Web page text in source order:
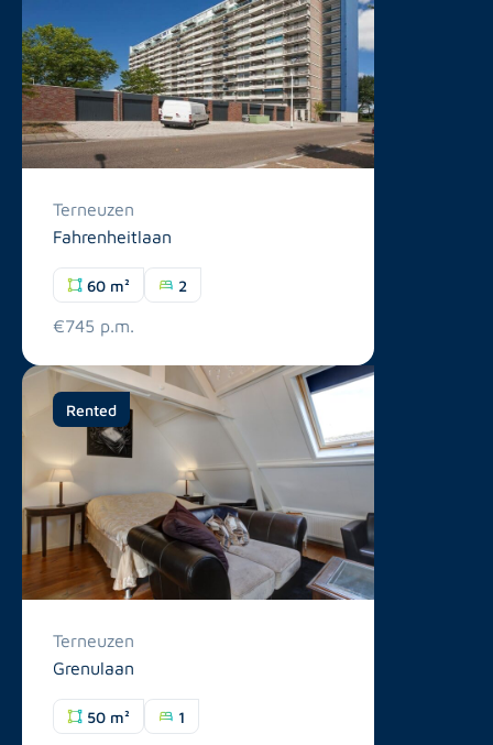
Terneuzen
Fahrenheitlaan
60 m² 2
€745 p.m.
Rented
Terneuzen
Grenulaan
50 m² 1